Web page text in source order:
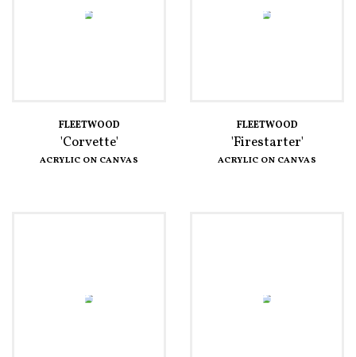
FLEETWOOD
'Corvette'
ACRYLIC ON CANVAS
FLEETWOOD
'Firestarter'
ACRYLIC ON CANVAS